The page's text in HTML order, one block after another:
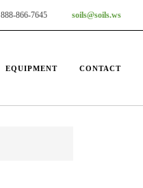
888-866-7645 soils@soils.ws
EQUIPMENT CONTACT